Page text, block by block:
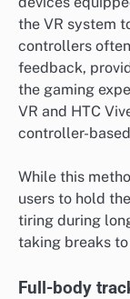
the VR system
controllers
feedback,
the gaming
VR and HTC
controller-
While this
users to hold
tiring during
taking breaks
Full-body